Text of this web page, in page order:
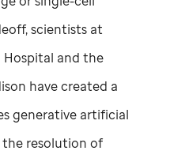
scientists at
Hospital and the
have created a
generative artificial
resolution of